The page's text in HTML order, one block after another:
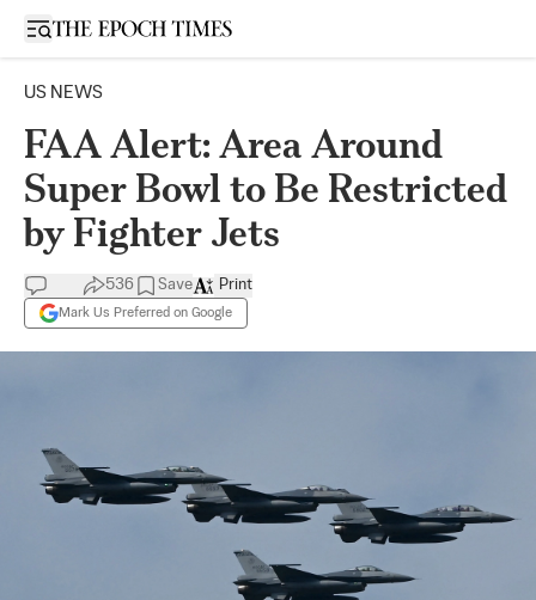
Open sidebar
US NEWS
FAA Alert: Area Around
Super Bowl to Be Restricted
by Fighter Jets
536 Save
Mark Us Preferred on Google
Print